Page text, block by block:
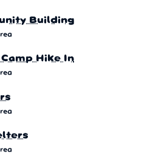
Building
Hike In